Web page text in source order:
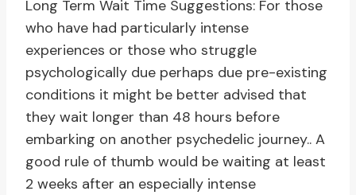
Long Term Wait Time Suggestions: For those
who have had particularly intense
experiences or those who struggle
psychologically due perhaps due pre-existing
conditions it might be better advised that
they wait longer than 48 hours before
embarking on another psychedelic journey.. A
good rule of thumb would be waiting at least
2 weeks after an especially intense